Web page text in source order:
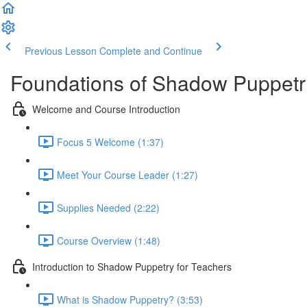
Previous Lesson Complete and Continue
Foundations of Shadow
Welcome and Course Introduction
Focus 5 Welcome (1:37)
Meet Your Course Leader (1:27)
Supplies Needed (2:22)
Course Overview (1:48)
Introduction to Shadow Puppetry for Teachers
What is Shadow Puppetry? (3:53)